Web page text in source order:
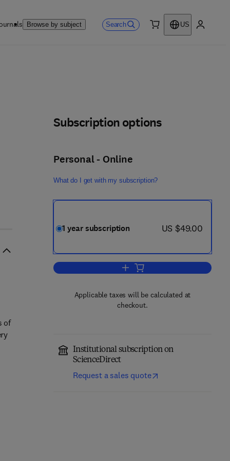
Browse by subject Search
US
Subscription options
Personal - Online
What do I get with my subscription?
1 year subscription now US $49.00
US $49.00
Add to cart, Nano-Structures &
Applicable taxes will be calculated at
checkout.
Institutional subscription on
ScienceDirect
Request a sales quote
of